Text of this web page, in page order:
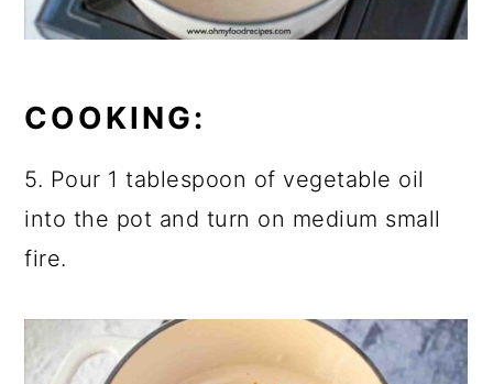
COOKING:
5. Pour 1 tablespoon of vegetable oil
into the pot and turn on medium small
fire.